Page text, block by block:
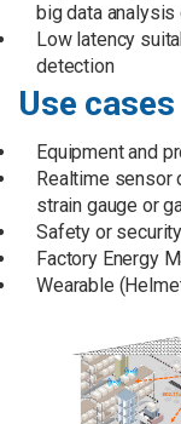
big data
Low latency
detection
Use cases
Equipment and
Realtime sensor
strain gauge or
Safety or
Factory Energy
Wearable